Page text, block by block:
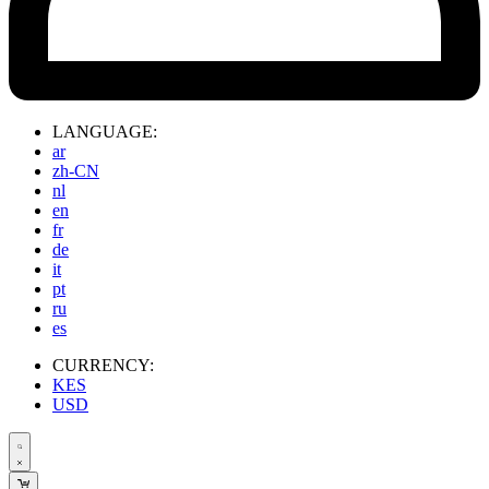
LANGUAGE:
ar
zh-CN
nl
en
fr
de
it
pt
ru
es
CURRENCY:
KES
USD
Search